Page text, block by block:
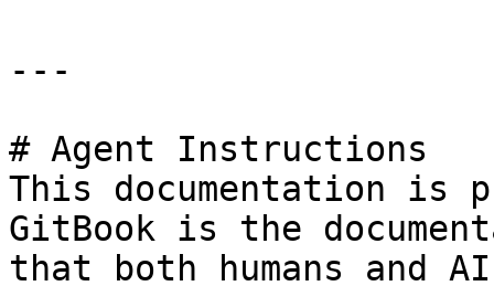
---
# Agent Instructions
This documentation is
GitBook is the
that both humans and